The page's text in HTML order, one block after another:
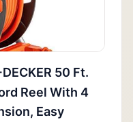
50 Ft.
Reel With 4
Easy